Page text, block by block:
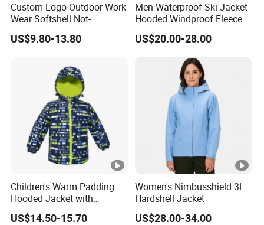
Custom Logo Outdoor Work
Wear Softshell Not-
Waterproof Windproof
Windbreaker Polyester
US$9.80-13.80
Men Waterproof Ski Jacket
Hooded Windproof Fleece
Lined Padded Parka
US$20.00-28.00
Children's Warm Padding
Hooded Jacket with
Colorful Print
US$14.50-15.70
Women's Nimbusshield 3L
Hardshell Jacket
US$28.00-34.00